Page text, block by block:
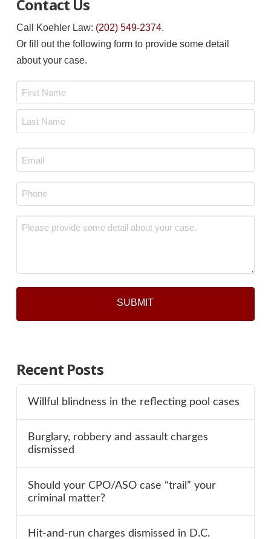
Contact Us
Call Koehler Law: (202) 549-2374.
Or fill out the following form to provide some detail
about your case.
Email
*
Phone
*
Message
Recent Posts
Willful blindness in the reflecting pool cases
Burglary, robbery and assault charges
dismissed
Should your CPO/ASO case “trail” your
criminal matter?
Hit-and-run charges dismissed in D.C.